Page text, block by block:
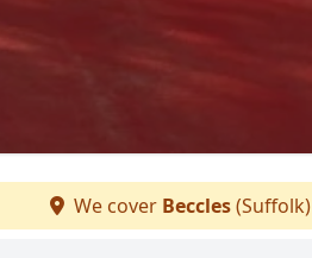
We cover Beccles(Suffolk)